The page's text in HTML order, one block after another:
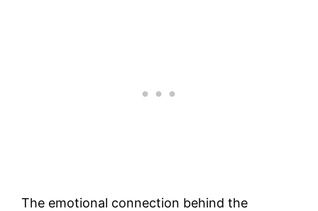
The emotional connection behind the